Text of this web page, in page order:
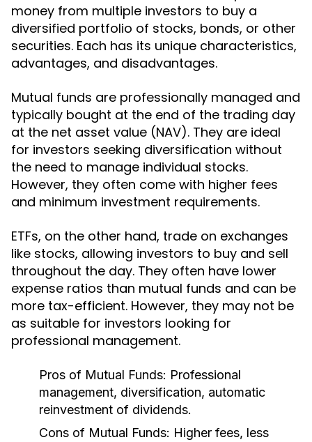
money from multiple investors to buy a
diversified portfolio of stocks, bonds, or other
securities. Each has its unique characteristics,
advantages, and disadvantages.
Mutual funds are professionally managed and
typically bought at the end of the trading day
at the net asset value (NAV). They are ideal
for investors seeking diversification without
the need to manage individual stocks.
However, they often come with higher fees
and minimum investment requirements.
ETFs, on the other hand, trade on exchanges
like stocks, allowing investors to buy and sell
throughout the day. They often have lower
expense ratios than mutual funds and can be
more tax-efficient. However, they may not be
as suitable for investors looking for
professional management.
Pros of Mutual Funds: Professional
management, diversification, automatic
reinvestment of dividends.
Cons of Mutual Funds: Higher fees, less